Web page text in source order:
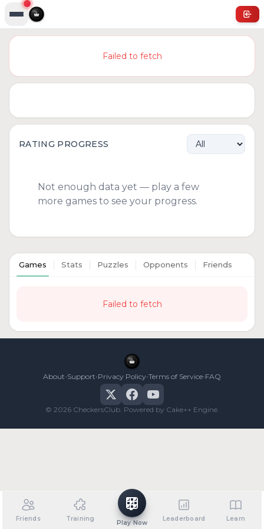
Failed to fetch
RATING PROGRESS
Not enough data yet — play a few
more games to see your progress.
Games Stats Puzzles Opponents Friends
Failed to fetch
About•Support•Privacy Policy•Terms of Service•FAQ
© 2026 CheckersClub. Powered by Cake++ Engine.
Friends Training
Play Now
Leaderboard Learn